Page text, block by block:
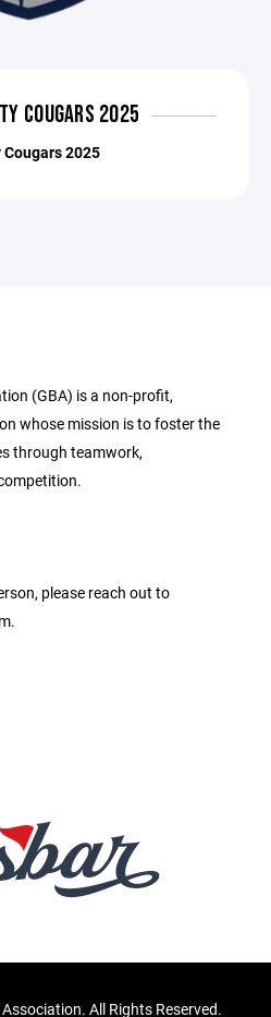
COUGARS 2025
2025
(GBA) is a non-profit,
whose mission is to foster the
through teamwork,
please reach out to
All Rights Reserved.